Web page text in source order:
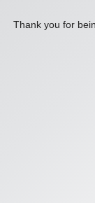
Thank you for